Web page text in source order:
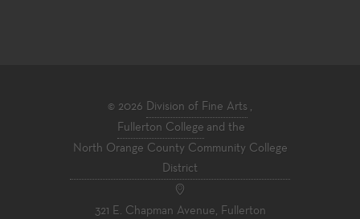
© 2026 Division of Fine Arts ,
Fullerton College and the
North Orange County Community College
District
321 E. Chapman Avenue, Fullerton